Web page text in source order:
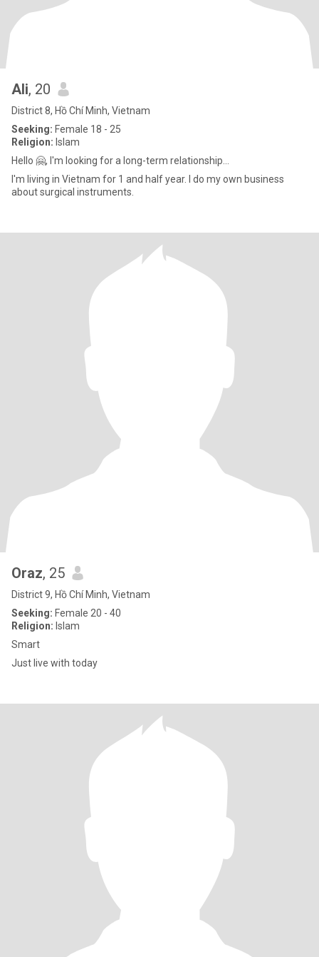
Ali, 20
District 8, Hồ Chí Minh, Vietnam
Seeking: Female 18 - 25
Religion: Islam
Hello 🤗, I'm looking for a long-term relationship...
I'm living in Vietnam for 1 and half year. I do my own business
about surgical instruments.
Oraz, 25
District 9, Hồ Chí Minh, Vietnam
Seeking: Female 20 - 40
Religion: Islam
Smart
Just live with today